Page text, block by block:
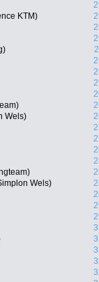
KTM)
Wels)
Wels)